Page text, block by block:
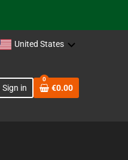
United States
Sign in
0
€0.00